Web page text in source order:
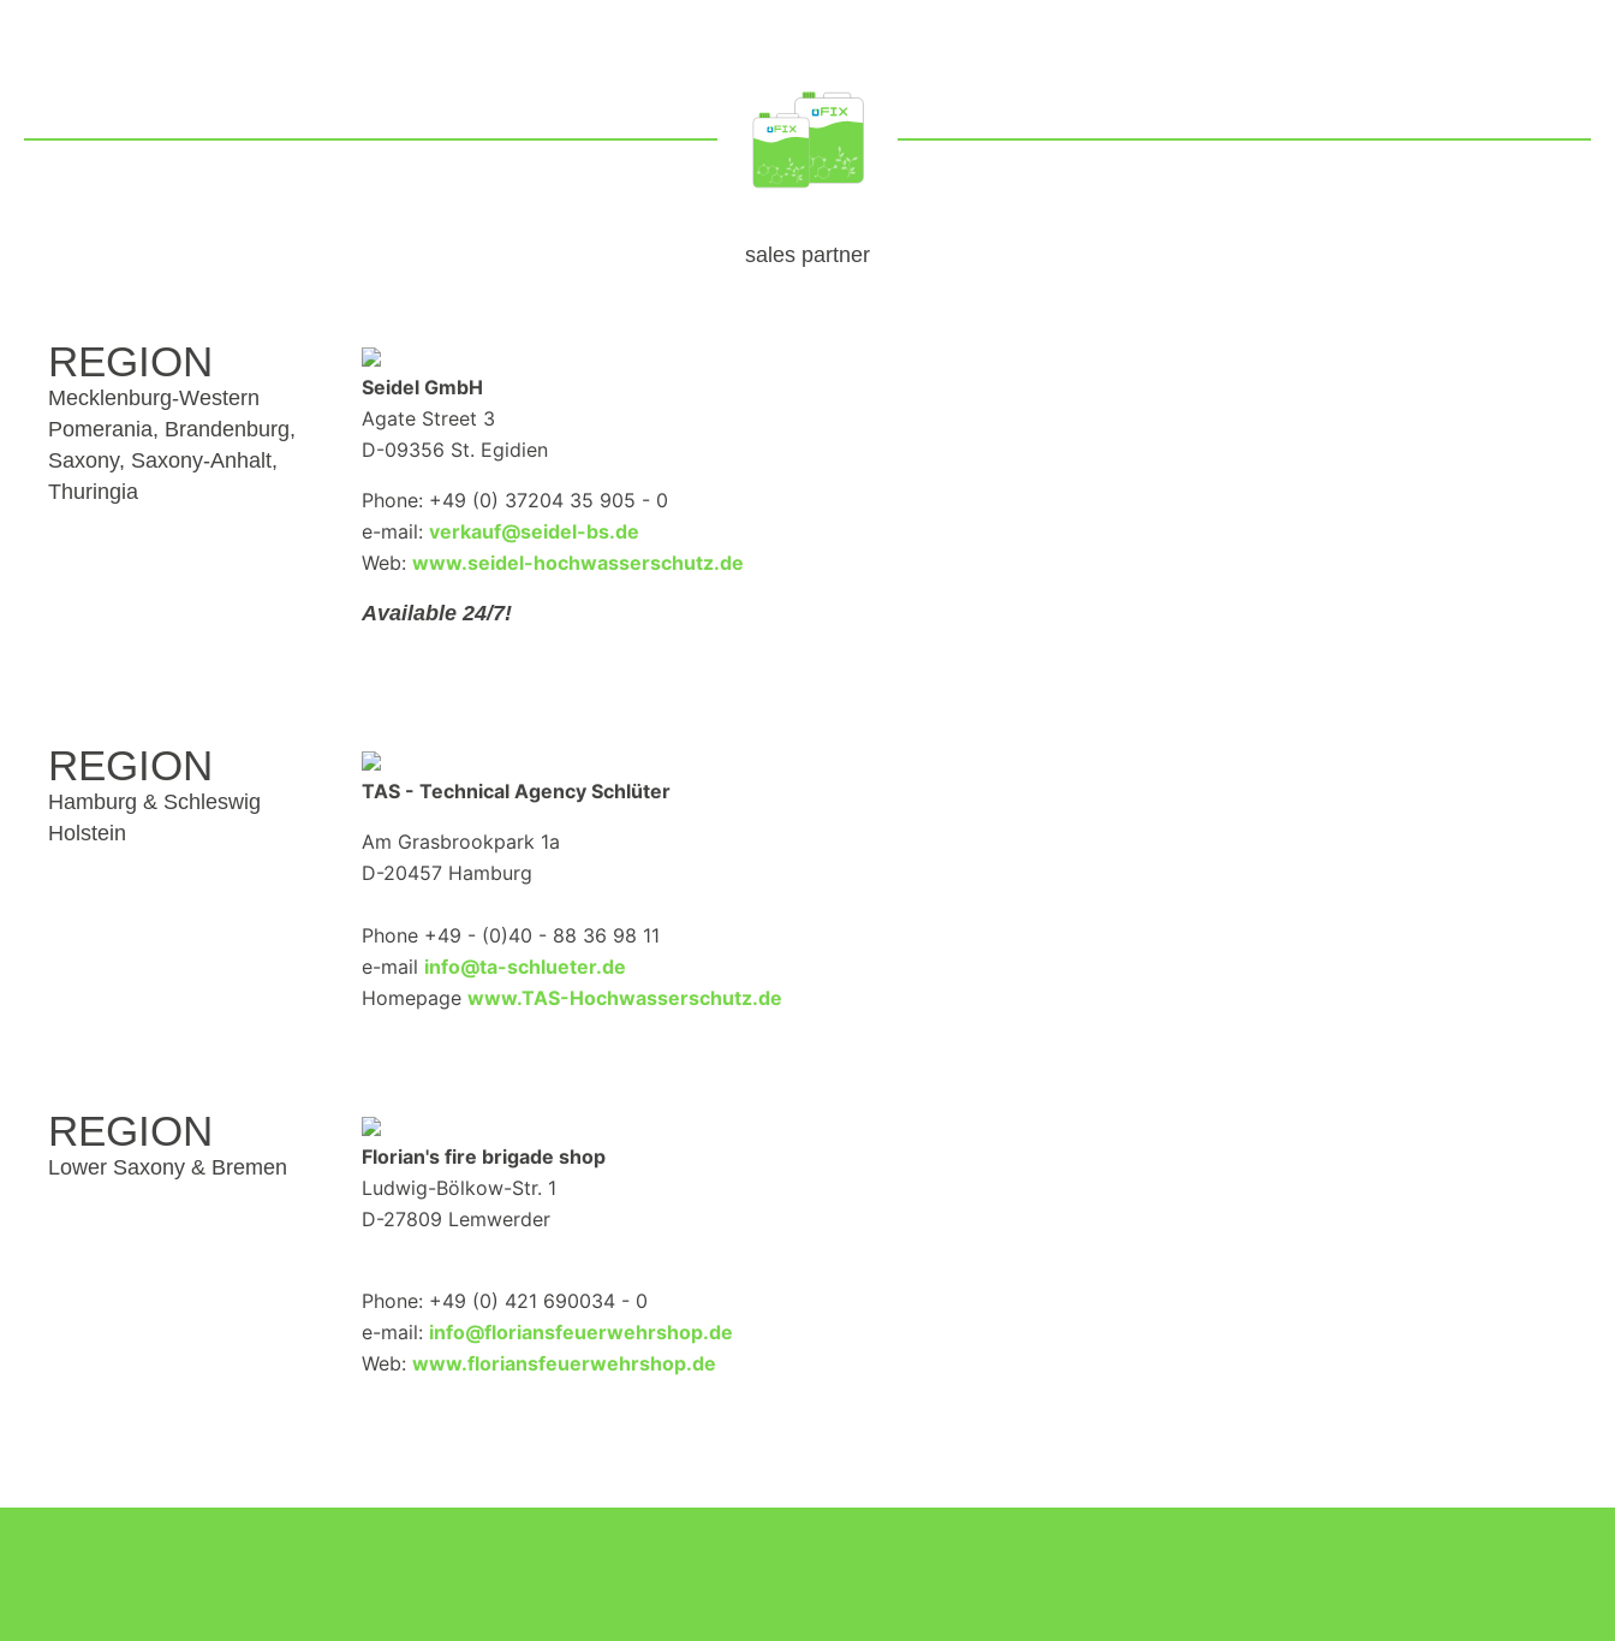
sales partner
REGION
Mecklenburg-Western
Pomerania, Brandenburg,
Saxony, Saxony-Anhalt,
Thuringia
Seidel GmbH
Agate Street 3
D-09356 St. Egidien
Phone: +49 (0) 37204 35 905 - 0
e-mail: verkauf@seidel-bs.de
Web: www.seidel-hochwasserschutz.de
Available 24/7!
REGION
Hamburg & Schleswig
Holstein
TAS - Technical Agency Schlüter
Am Grasbrookpark 1a
D-20457 Hamburg
Phone +49 - (0)40 - 88 36 98 11
e-mail info@ta-schlueter.de
Homepage www.TAS-Hochwasserschutz.de
REGION
Lower Saxony & Bremen
Florian's fire brigade shop
Ludwig-Bölkow-Str. 1
D-27809 Lemwerder
Phone: +49 (0) 421 690034 - 0
e-mail: info@floriansfeuerwehrshop.de
Web: www.floriansfeuerwehrshop.de